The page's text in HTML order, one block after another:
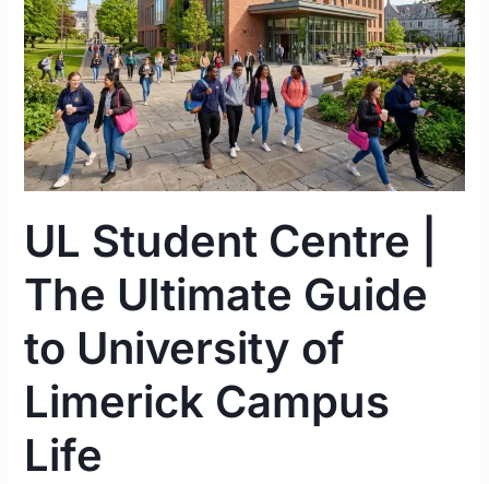
UL Student Centre |
The Ultimate Guide
to University of
Limerick Campus
Life
Ultimate
Guide
to
University
of
Limerick
Campus